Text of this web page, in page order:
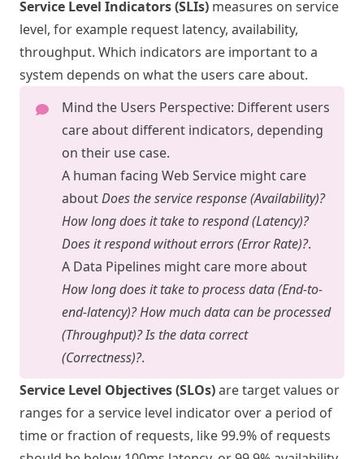
Service Level Indicators (SLIs) measures on service
level, for example request latency, availability,
throughput. Which indicators are important to a
system depends on what the users care about.
Mind the Users Perspective: Different users
care about different indicators, depending
on their use case.
A human facing Web Service might care
aboutDoes the service response (Availability)?
How long does it take to respond (Latency)?
Does it respond without errors (Error Rate)?.
A Data Pipelines might care more about
How long does it take to process data (End-to-
end-latency)? How much data can be processed
(Throughput)? Is the data correct
(Correctness)?.
Service Level Objectives (SLOs)are target values or
ranges for a service level indicator over a period of
time or fraction of requests, like 99.9% of requests